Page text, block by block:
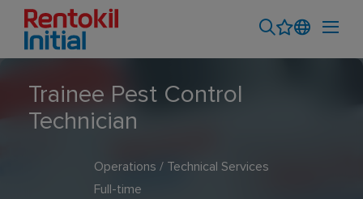
Trainee Pest Control
Technician
Operations / Technical Services
Full-time